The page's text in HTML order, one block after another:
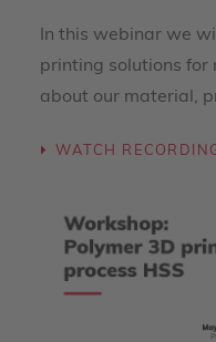
In this webinar we
printing solutions for
about our material,
WATCH